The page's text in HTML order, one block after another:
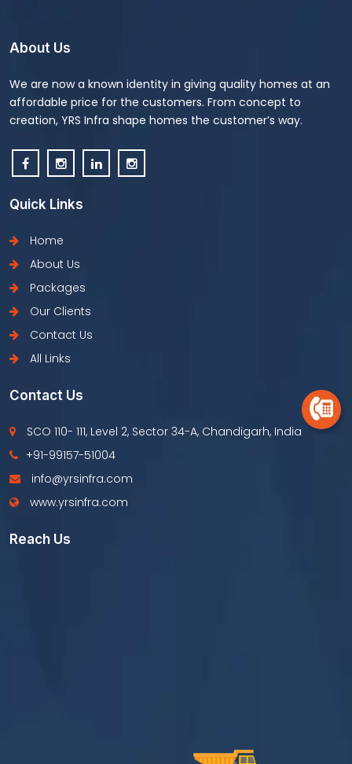
About Us
We are now a known identity in giving quality homes at an
affordable price for the customers. From concept to
creation, YRS Infra shape homes the customer’s way.
Quick Links
Home
About Us
Packages
Our Clients
Contact Us
All Links
Contact Us
SCO 110- 111, Level 2, Sector 34-A, Chandigarh, India
+91-99157-51004
info@yrsinfra.com
www.yrsinfra.com
Reach Us